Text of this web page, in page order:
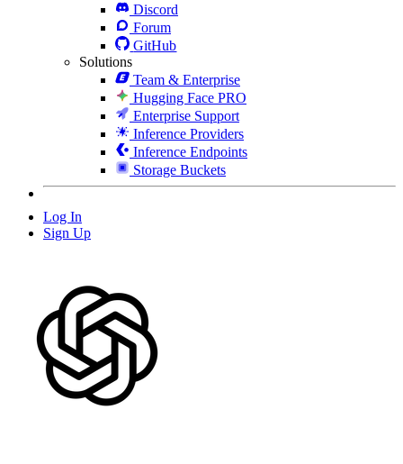
Discord
Forum
GitHub
Solutions
Team & Enterprise
Hugging Face PRO
Enterprise Support
Inference Providers
Inference Endpoints
Storage Buckets
Log In
Sign Up